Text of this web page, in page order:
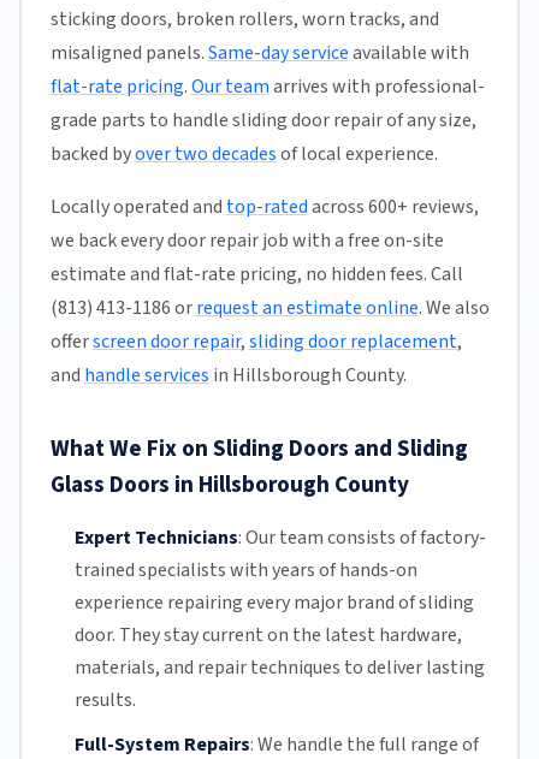
sticking doors, broken rollers, worn tracks, and
misaligned panels.Same-day serviceavailable with
flat-rate pricing.Our teamarrives with professional-
grade parts to handle sliding door repair of any size,
backed byover two decadesof local experience.
Locally operated and top-ratedacross 600+ reviews,
we back every door repair job with a free on-site
estimate and flat-rate pricing, no hidden fees. Call
(813) 413-1186 orrequest an estimate online. We also
offerscreen door repair,sliding door replacement,
and handle services in Hillsborough County.
What We Fix on Sliding Doors and Sliding
Glass Doors in Hillsborough County
Expert Technicians:Our teamconsists of factory-
trained specialists with years of hands-on
experience repairing every major brand of sliding
door. They stay current on the latest hardware,
materials, and repair techniques to deliver lasting
results.
Full-System Repairs:We handle the full range of